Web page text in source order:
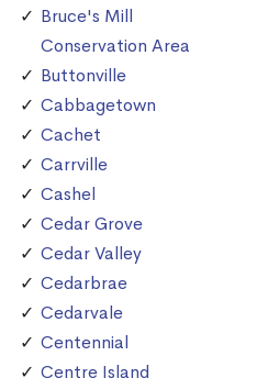
Bruce's Mill
Conservation Area
Buttonville
Cabbagetown
Cachet
Carrville
Cashel
Cedar Grove
Cedar Valley
Cedarbrae
Cedarvale
Centennial
Centre Island